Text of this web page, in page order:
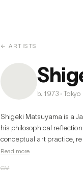
← ARTISTS
b. 1973 · Tokyo
Shigeki Matsuyama is a
his philosophical
conceptual art practice,
media, and technology on
including not only
Read more
CV